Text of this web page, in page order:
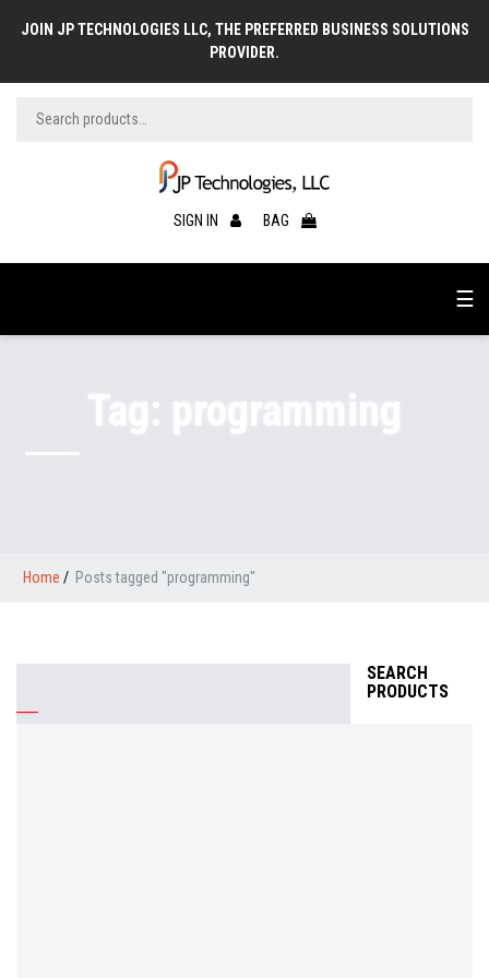
JOIN JP TECHNOLOGIES LLC, THE PREFERRED BUSINESS SOLUTIONS
PROVIDER.
SIGN IN BAG
☰
Tag: programming
Home / Posts tagged "programming"
SEARCH
PRODUCTS